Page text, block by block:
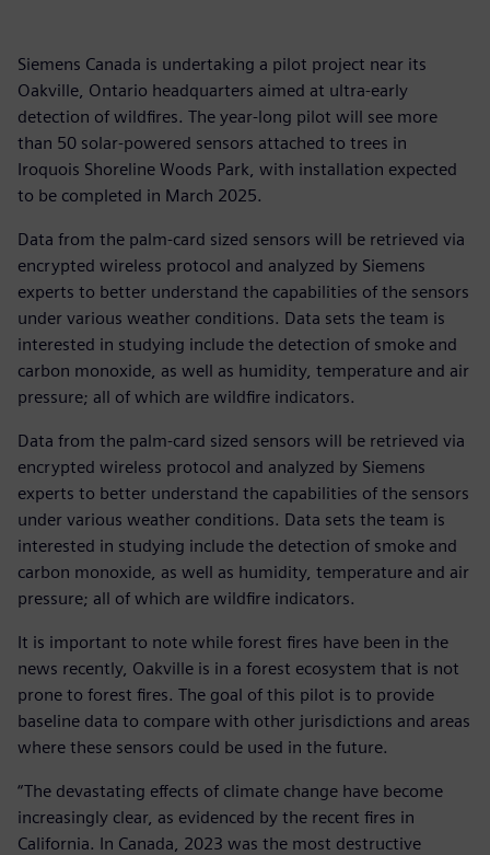
Siemens Canada is undertaking a pilot project near its
Oakville, Ontario headquarters aimed at ultra-early
detection of wildfires. The year-long pilot will see more
than 50 solar-powered sensors attached to trees in
Iroquois Shoreline Woods Park, with installation expected
to be completed in March 2025.
Data from the palm-card sized sensors will be retrieved via
encrypted wireless protocol and analyzed by Siemens
experts to better understand the capabilities of the sensors
under various weather conditions. Data sets the team is
interested in studying include the detection of smoke and
carbon monoxide, as well as humidity, temperature and air
pressure; all of which are wildfire indicators.
Data from the palm-card sized sensors will be retrieved via
encrypted wireless protocol and analyzed by Siemens
experts to better understand the capabilities of the sensors
under various weather conditions. Data sets the team is
interested in studying include the detection of smoke and
carbon monoxide, as well as humidity, temperature and air
pressure; all of which are wildfire indicators.
It is important to note while forest fires have been in the
news recently, Oakville is in a forest ecosystem that is not
prone to forest fires. The goal of this pilot is to provide
baseline data to compare with other jurisdictions and areas
where these sensors could be used in the future.
“The devastating effects of climate change have become
increasingly clear, as evidenced by the recent fires in
California. In Canada, 2023 was the most destructive